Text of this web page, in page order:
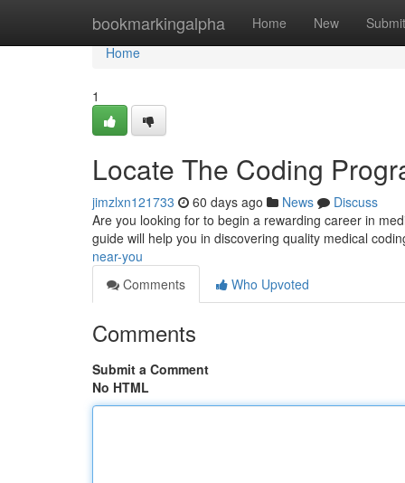
bookmarkingalpha Home New Submit
Home
Home
1
Locate The Coding
jimzlxn121733 60 days ago News
Discuss
Are you looking for to begin a rewarding career in
guide will help you in discovering quality medical
near-you
Comments
Who Upvoted
Comments
Submit a Comment
No HTML